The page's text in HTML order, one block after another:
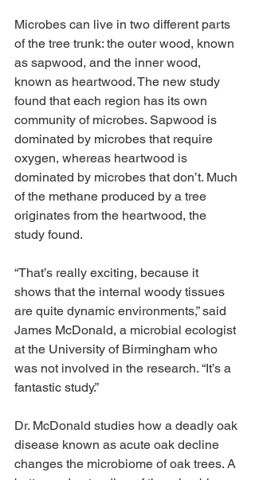
Microbes can live in two different parts
of the tree trunk: the outer wood, known
as sapwood, and the inner wood,
known as heartwood. The new study
found that each region has its own
community of microbes. Sapwood is
dominated by microbes that require
oxygen, whereas heartwood is
dominated by microbes that don’t. Much
of the methane produced by a tree
originates from the heartwood, the
study found.
“That’s really exciting, because it
shows that the internal woody tissues
are quite dynamic environments,” said
James McDonald, a microbial ecologist
at the University of Birmingham who
was not involved in the research. “It’s a
fantastic study.”
Dr. McDonald studies how a deadly oak
disease known as acute oak decline
changes the microbiome of oak trees. A